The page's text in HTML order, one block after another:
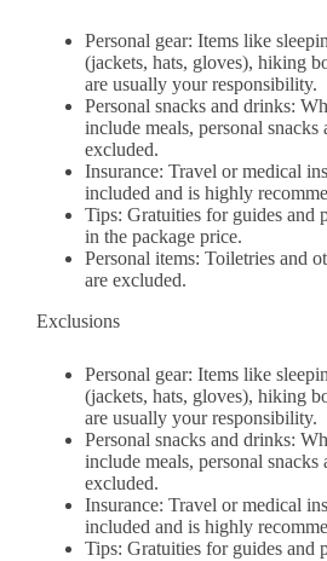
Personal gear: Items like
(jackets, hats, gloves), hiking
are usually your responsibility.
Personal snacks and drinks:
include meals, personal snacks
excluded.
Insurance: Travel or medical
included and is highly
Tips: Gratuities for guides and
in the package price.
Personal items: Toiletries and
are excluded.
Exclusions
Personal gear: Items like
(jackets, hats, gloves), hiking
are usually your responsibility.
Personal snacks and drinks:
include meals, personal snacks
excluded.
Insurance: Travel or medical
included and is highly
Tips: Gratuities for guides and